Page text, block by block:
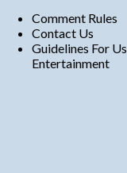
Comment Rules
Contact Us
Guidelines For
Entertainment